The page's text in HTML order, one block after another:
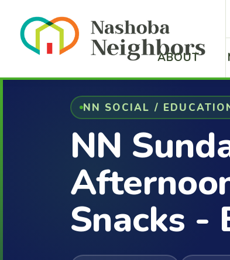
ABOUT
NN SOCIAL /
NN
Snacks -